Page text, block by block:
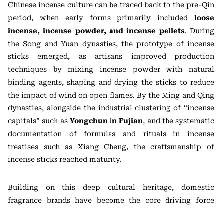
Chinese incense culture can be traced back to the pre-Qin
period, when early forms primarily included loose
incense, incense powder, and incense pellets. During
the Song and Yuan dynasties, the prototype of incense
sticks emerged, as artisans improved production
techniques by mixing incense powder with natural
binding agents, shaping and drying the sticks to reduce
the impact of wind on open flames. By the Ming and Qing
dynasties, alongside the industrial clustering of “incense
capitals” such as Yongchun in Fujian, and the systematic
documentation of formulas and rituals in incense
treatises such as Xiang Cheng, the craftsmanship of
incense sticks reached maturity.
Building on this deep cultural heritage, domestic
fragrance brands have become the core driving force